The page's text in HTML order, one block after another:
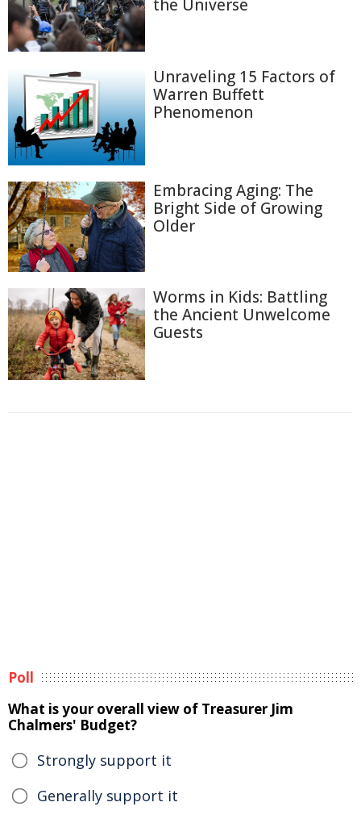
the Universe
Unraveling 15 Factors of
Warren Buffett
Phenomenon
Embracing Aging: The
Bright Side of Growing
Older
Worms in Kids: Battling
the Ancient Unwelcome
Guests
Poll
What is your overall view of Treasurer Jim
Chalmers' Budget?
Strongly support it
Generally support it